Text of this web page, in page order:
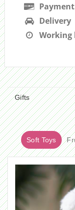
Payment
Delivery
Working
Gifts
Soft Toys